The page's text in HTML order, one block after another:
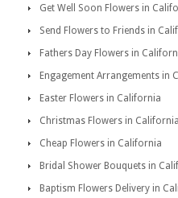
Get Well Soon Flowers in
Send Flowers to Friends in
Fathers Day Flowers in
Engagement Arrangements in
Easter Flowers in California
Christmas Flowers in California
Cheap Flowers in California
Bridal Shower Bouquets in
Baptism Flowers Delivery in